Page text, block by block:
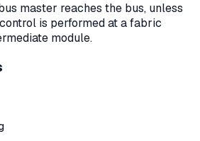
master reaches the bus, unless
is performed at a fabric
module.